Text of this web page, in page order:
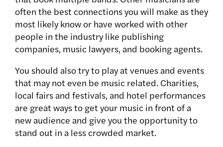
often the best connections you will make as they
most likely know or have worked with other
people in the industry like publishing
companies, music lawyers, and booking agents.
You should also try to play at venues and events
that may not even be music related. Charities,
local fairs and festivals, and hotel performances
are great ways to get your music in front of a
new audience and give you the opportunity to
stand out in a less crowded market.